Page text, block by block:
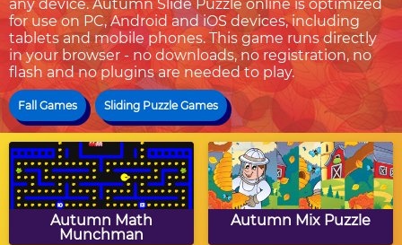
any device. Autumn Slide Puzzle online is optimized
for use on PC, Android and iOS devices, including
tablets and mobile phones. This game runs directly
in your browser - no downloads, no registration, no
flash and no plugins are needed to play.
Fall Games Sliding Puzzle Games
Autumn Math
Munchman
Autumn Mix Puzzle